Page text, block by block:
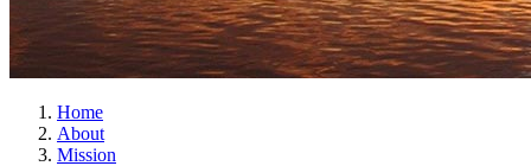
Home
About
Mission